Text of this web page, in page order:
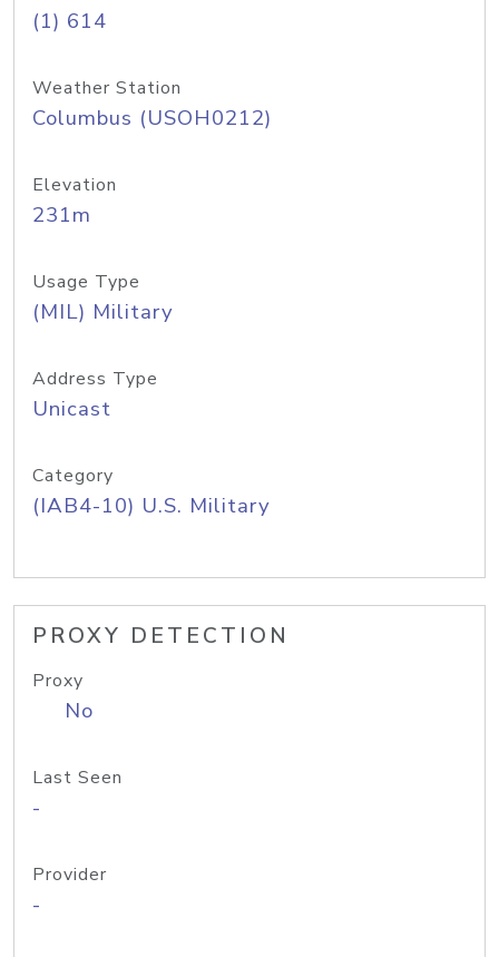
(1) 614
Weather Station
Columbus (USOH0212)
Elevation
231m
Usage Type
(MIL) Military
Address Type
Unicast
Category
(IAB4-10) U.S. Military
PROXY DETECTION
Proxy
No
Last Seen
-
Provider
-